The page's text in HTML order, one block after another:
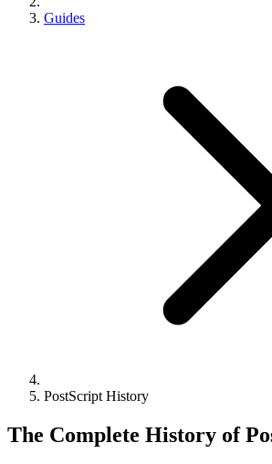
Guides
PostScript History
The Complete History of